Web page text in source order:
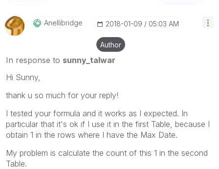
Anellibridge ‎2018-01-09 05:03 AM
Author
In response to sunny_talwar
Hi Sunny,
thank u so much for your reply!
I tested your formula and it works as I expected. In
particular that it's ok if I use it in the first Table, because I
obtain 1 in the rows where I have the Max Date.
My problem is calculate the count of this 1 in the second
Table.